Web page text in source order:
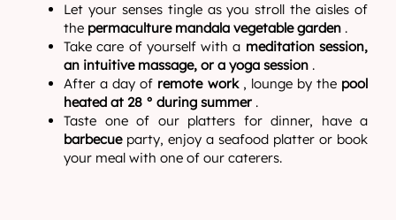
Let your senses tingle as you stroll the aisles of
the permaculture mandala vegetable garden .
Take care of yourself with a meditation session,
an intuitive massage, or a yoga session .
After a day of remote work, lounge by the pool
heated at 28 ° during summer .
Taste one of our platters for dinner, have a
barbecueparty, enjoy a seafood platter or book
your meal with one of our caterers.